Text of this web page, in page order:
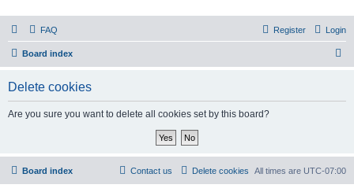
PHXfoodnerds
A community site for food nerds in Phoenix, Arizona
FAQ Login
Register
Board index
Delete cookies
Are you sure you want to delete all cookies set by this board?
Board index All times are UTC-07:00
Delete cookies
Contact us